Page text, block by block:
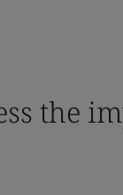
the